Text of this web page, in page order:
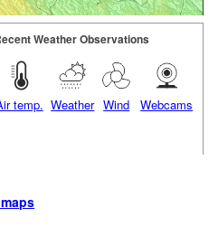
Weather Observations
temp. Weather Wind Webcams